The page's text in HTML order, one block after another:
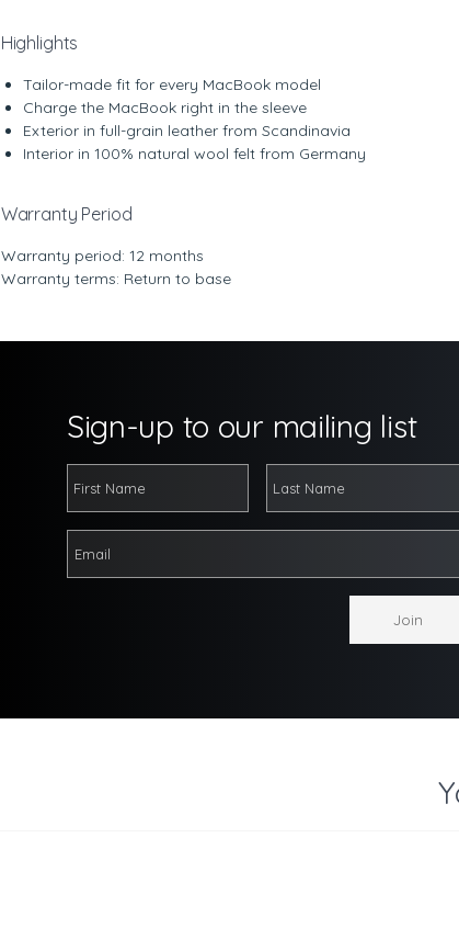
Highlights
Tailor-made fit for every MacBook model
Charge the MacBook right in the sleeve
Exterior in full-grain leather from Scandinavia
Interior in 100% natural wool felt from Germany
Warranty Period
Warranty period: 12 months
Warranty terms: Return to base
Sign-up to our mailing list